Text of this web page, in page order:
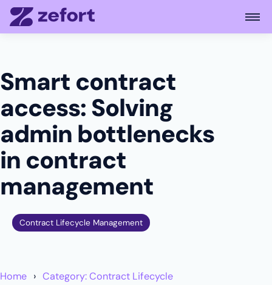
Smart contract
access: Solving
admin bottlenecks
in contract
management
Contract Lifecycle Management
Home
Category: Contract Lifecycle